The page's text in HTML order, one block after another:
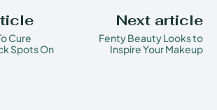
Cure
Spots On
Next article
Fenty Beauty Looks to
Inspire Your Makeup